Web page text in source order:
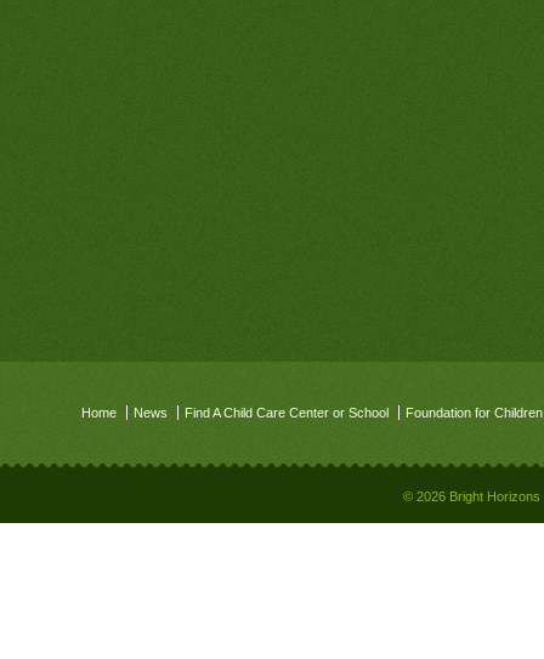
Home News Find A Child Care Center or School Foundation for Children
© 2026 Bright Horizons